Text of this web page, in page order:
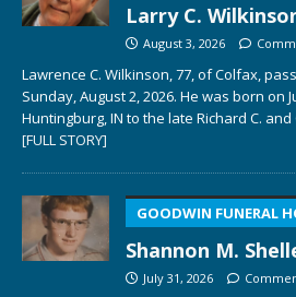
Larry C.
August 3, 2026
Lawrence C. Wilkinson, 77, of Colfax,
Sunday, August 2, 2026. He was born on
Huntingburg, IN to the late Richard C.
[FULL STORY]
GOODWIN FUNERAL
Shannon M.
July 31, 2026